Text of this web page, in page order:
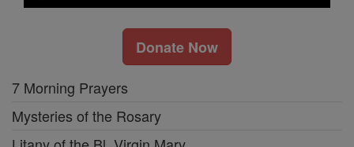
Donate Now
7 Morning Prayers
Mysteries of the Rosary